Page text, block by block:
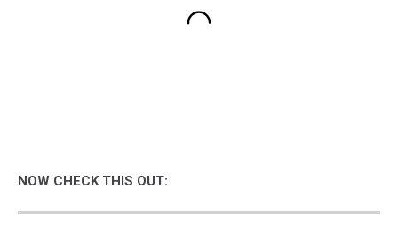
NOW CHECK THIS OUT: